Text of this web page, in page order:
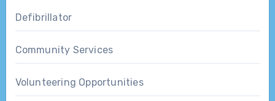
Defibrillator
Community Services
Volunteering Opportunities